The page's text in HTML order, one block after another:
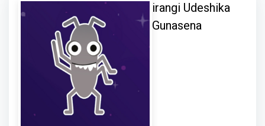
irangi Udeshika
Gunasena